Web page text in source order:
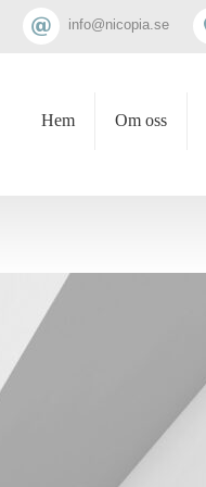
info@nicopia.se
Hem Om oss